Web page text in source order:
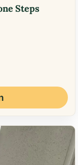
Steps